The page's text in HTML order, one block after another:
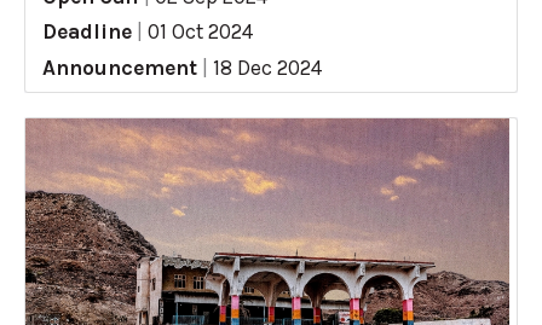
Deadline
01 Oct 2024
Announcement
18 Dec 2024